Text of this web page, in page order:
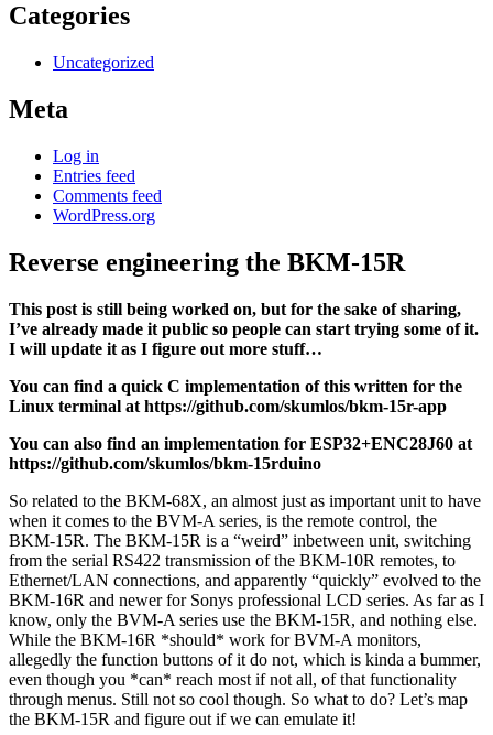
Categories
Uncategorized
Meta
Log in
Entries feed
Comments feed
WordPress.org
Reverse engineering the BKM-15R
This post is still being worked on, but for the sake of sharing,
I’ve already made it public so people can start trying some of it.
I will update it as I figure out more stuff…
You can find a quick C implementation of this written for the
Linux terminal at https://github.com/skumlos/bkm-15r-app
You can also find an implementation for ESP32+ENC28J60 at
https://github.com/skumlos/bkm-15rduino
So related to the BKM-68X, an almost just as important unit to have
when it comes to the BVM-A series, is the remote control, the
BKM-15R. The BKM-15R is a “weird” inbetween unit, switching
from the serial RS422 transmission of the BKM-10R remotes, to
Ethernet/LAN connections, and apparently “quickly” evolved to the
BKM-16R and newer for Sonys professional LCD series. As far as I
know, only the BVM-A series use the BKM-15R, and nothing else.
While the BKM-16R *should* work for BVM-A monitors,
allegedly the function buttons of it do not, which is kinda a bummer,
even though you *can* reach most if not all, of that functionality
through menus. Still not so cool though. So what to do? Let’s map
the BKM-15R and figure out if we can emulate it!